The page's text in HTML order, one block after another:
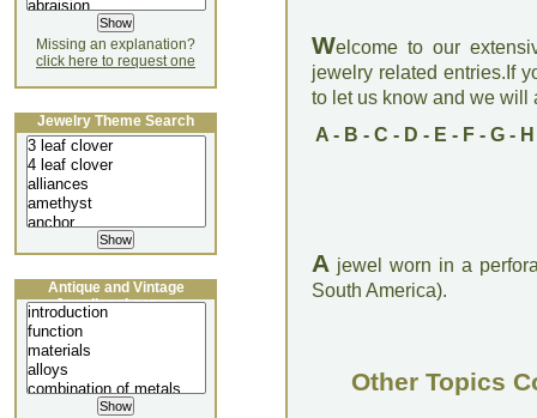
Welcome to our
jewelry related entries.If
to let us know and we will
A- B - C - D - E - F- G- H
A jewel worn in a
South America).
Other Topics
Missing an explanation?
click here to request one
Jewelry Theme Search
Antique and Vintage
Jewellery Lecture